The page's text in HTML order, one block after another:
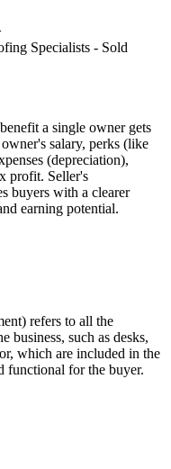
Specialists - Sold
a single owner gets
salary, perks (like
(depreciation),
profit. Seller's
buyers with a clearer
earning potential.
refers to all the
business, such as desks,
which are included in the
functional for the buyer.